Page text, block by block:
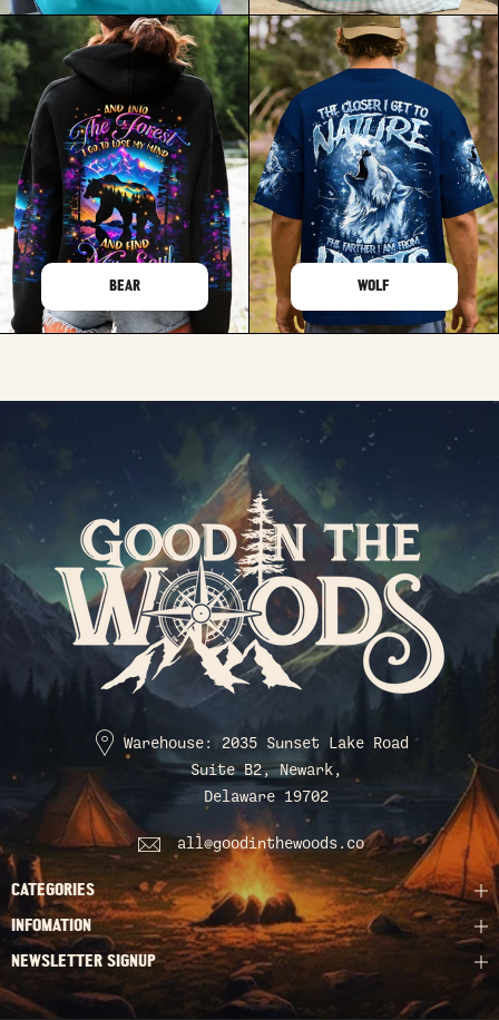
BEAR WOLF
Warehouse: 2035 Sunset Lake Road
Suite B2, Newark,
Delaware 19702
all@goodinthewoods.co
CATEGORIES
INFOMATION
NEWSLETTER SIGNUP